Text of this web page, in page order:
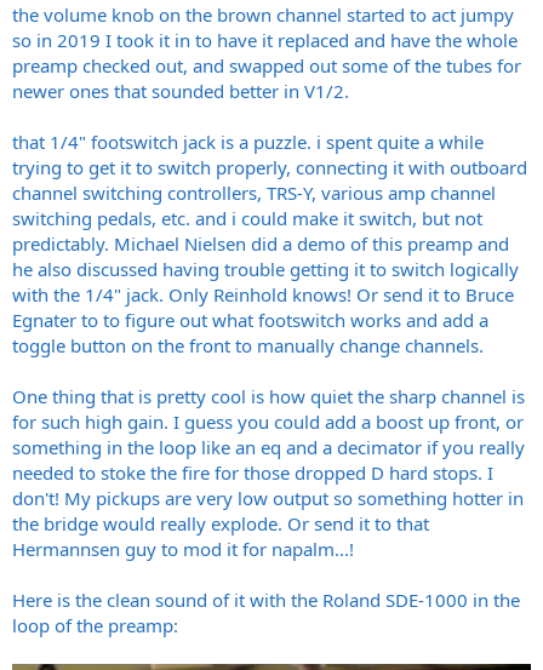
the volume knob on the brown channel started to act jumpy
so in 2019 I took it in to have it replaced and have the whole
preamp checked out, and swapped out some of the tubes for
newer ones that sounded better in V1/2.
that 1/4" footswitch jack is a puzzle. i spent quite a while
trying to get it to switch properly, connecting it with outboard
channel switching controllers, TRS-Y, various amp channel
switching pedals, etc. and i could make it switch, but not
predictably. Michael Nielsen did a demo of this preamp and
he also discussed having trouble getting it to switch logically
with the 1/4" jack. Only Reinhold knows! Or send it to Bruce
Egnater to to figure out what footswitch works and add a
toggle button on the front to manually change channels.
One thing that is pretty cool is how quiet the sharp channel is
for such high gain. I guess you could add a boost up front, or
something in the loop like an eq and a decimator if you really
needed to stoke the fire for those dropped D hard stops. I
don't! My pickups are very low output so something hotter in
the bridge would really explode. Or send it to that
Hermannsen guy to mod it for napalm...!
Here is the clean sound of it with the Roland SDE-1000 in the
loop of the preamp: